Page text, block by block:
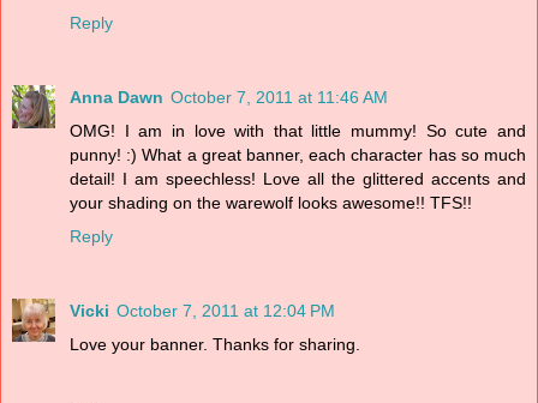
Reply
Anna Dawn October 7, 2011 at 11:46 AM
OMG! I am in love with that little mummy! So cute and
punny! :) What a great banner, each character has so much
detail! I am speechless! Love all the glittered accents and
your shading on the warewolf looks awesome!! TFS!!
Reply
Vicki October 7, 2011 at 12:04 PM
Love your banner. Thanks for sharing.